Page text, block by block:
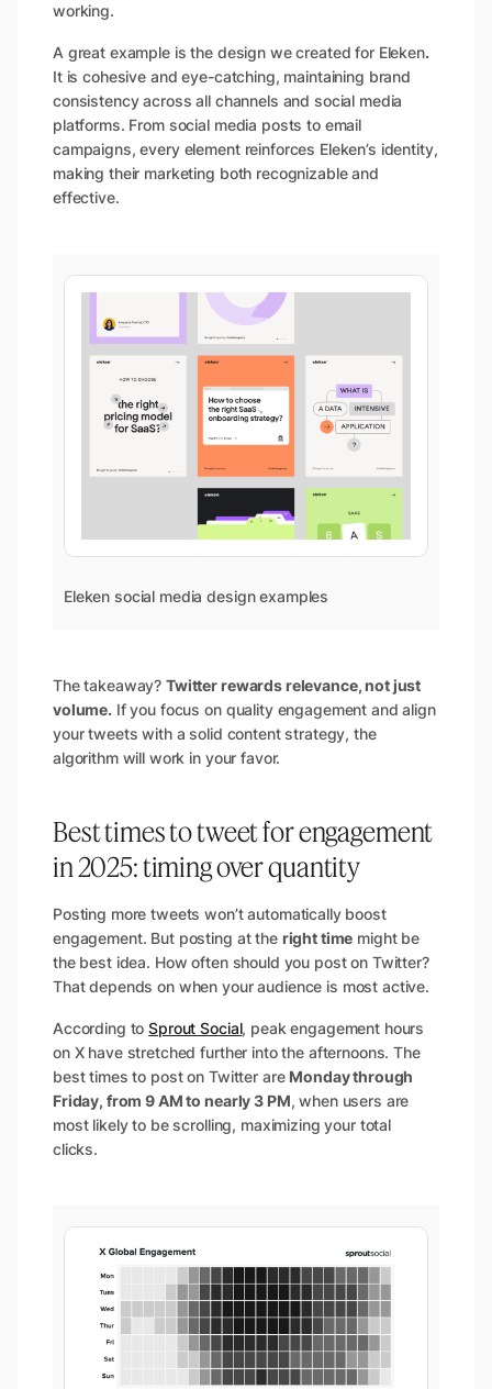
working.
A great example is the design we created for Eleken.
It is cohesive and eye-catching, maintaining brand
consistency across all channels and social media
platforms. From social media posts to email
campaigns, every element reinforces Eleken’s identity,
making their marketing both recognizable and
effective.
Eleken social media design examples
The takeaway?Twitter rewards relevance, not just
volume. If you focus on quality engagement and align
your tweets with a solid content strategy, the
algorithm will work in your favor.
Best times to tweet for engagement
in 2025: timing over quantity
Posting more tweets won’t automatically boost
engagement. But posting at the right time might be
the best idea. How often should you post on Twitter?
That depends on when your audience is most active.
According toSprout Social, peak engagement hours
on X have stretched further into the afternoons. The
best times to post on Twitter are Monday through
Friday, from 9 AM to nearly 3 PM, when users are
most likely to be scrolling, maximizing your total
clicks.